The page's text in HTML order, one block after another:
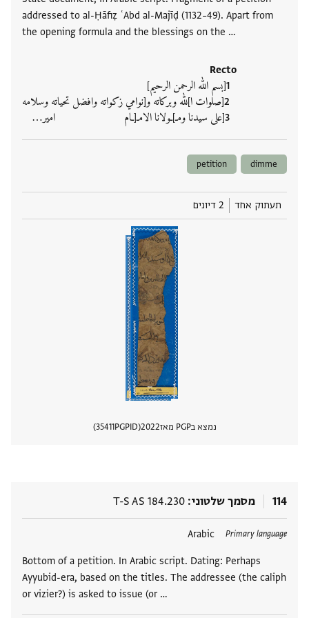
addressed to al-Ḥāfiẓ ʿAbd al-Majīḍ (1132–49). Apart from
the opening formula and the blessings on the …
Recto
[بسم الله الرحمن الرحيم]
[صلوات ا]لله وبركاته و[نوامي زكواته وافضل تحياته وسلامه
[على سيدنا ومـ]ـولانا الامـ[ـام امير‮…
dimme
petition
תעתוק אחד 2 דיונים
נמצא בPGP מאז 2022
PGPID
35411
114 מסמך שלטוני T-S AS 184.230
Primary language
Arabic
Bottom of a petition. In Arabic script. Dating: Perhaps
Ayyubid-era, based on the titles. The addressee (the caliph
or vizier?) is asked to issue (or …
תגים